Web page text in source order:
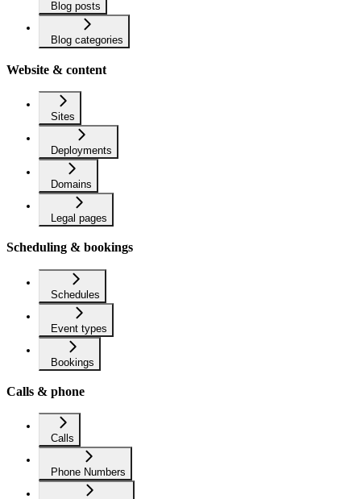
Blog posts
Blog categories
Website & content
Sites
Deployments
Domains
Legal pages
Scheduling & bookings
Schedules
Event types
Bookings
Calls & phone
Calls
Phone Numbers